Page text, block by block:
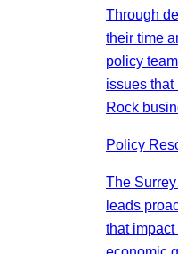
Through
their time
policy
issues that
Rock
Policy
The
leads
that